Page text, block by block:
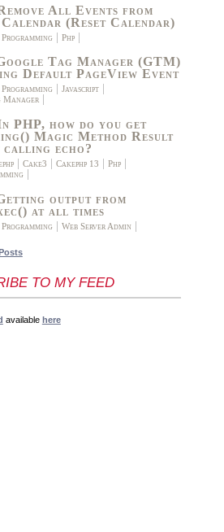
All Events from
(Reset Calendar)
Programming Php
Tag Manager (GTM)
Default PageView Event
Programming
Javascript
Manager
PHP, how do you get
Magic Method Result
echo?
Cake3 Cakephp 13
Php
output from
at all times
Programming Web Server Admin
TO MY FEED
available here